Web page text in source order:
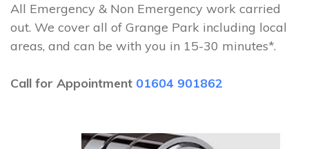
All Emergency & Non Emergency work carried
out. We cover all of Grange Park including local
areas, and can be with you in 15-30 minutes*.
Call for Appointment 01604 901862